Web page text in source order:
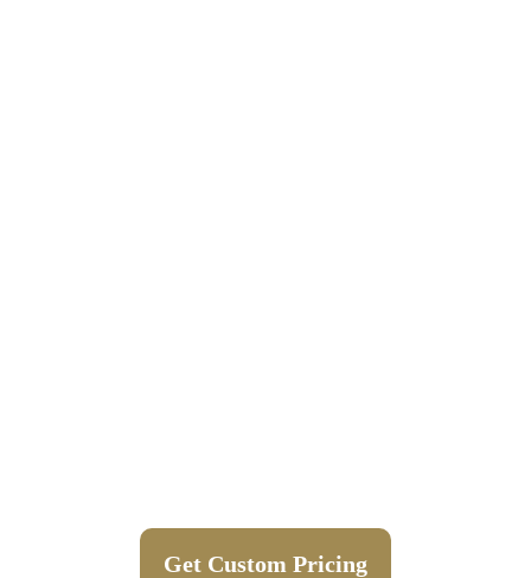
Get Custom Pricing